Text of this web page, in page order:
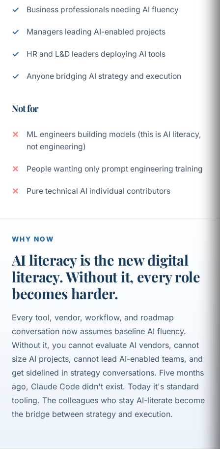
Business professionals needing AI fluency
Managers leading AI-enabled projects
HR and L&D leaders deploying AI tools
Anyone bridging AI strategy and execution
Not for
ML engineers building models (this is AI literacy,
not engineering)
People wanting only prompt engineering training
Pure technical AI individual contributors
WHY NOW
AI literacy is the new digital
literacy. Without it, every role
becomes harder.
Every tool, vendor, workflow, and roadmap
conversation now assumes baseline AI fluency.
Without it, you cannot evaluate AI vendors, cannot
size AI projects, cannot lead AI-enabled teams, and
get sidelined in strategy conversations. Five months
ago, Claude Code didn't exist. Today it's standard
tooling. The colleagues who stay AI-literate become
the bridge between strategy and execution.